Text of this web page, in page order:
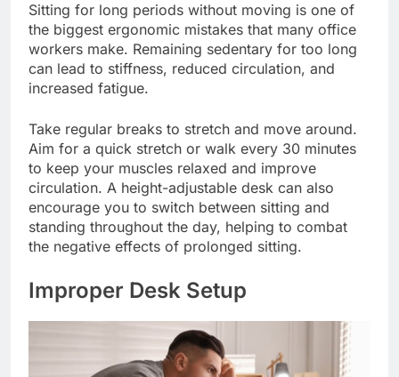
Sitting for long periods without moving is one of
the biggest ergonomic mistakes that many office
workers make. Remaining sedentary for too long
can lead to stiffness, reduced circulation, and
increased fatigue.
Take regular breaks to stretch and move around.
Aim for a quick stretch or walk every 30 minutes
to keep your muscles relaxed and improve
circulation. A height-adjustable desk can also
encourage you to switch between sitting and
standing throughout the day, helping to combat
the negative effects of prolonged sitting.
Improper Desk Setup